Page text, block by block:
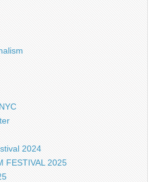
2024
FESTIVAL 2025